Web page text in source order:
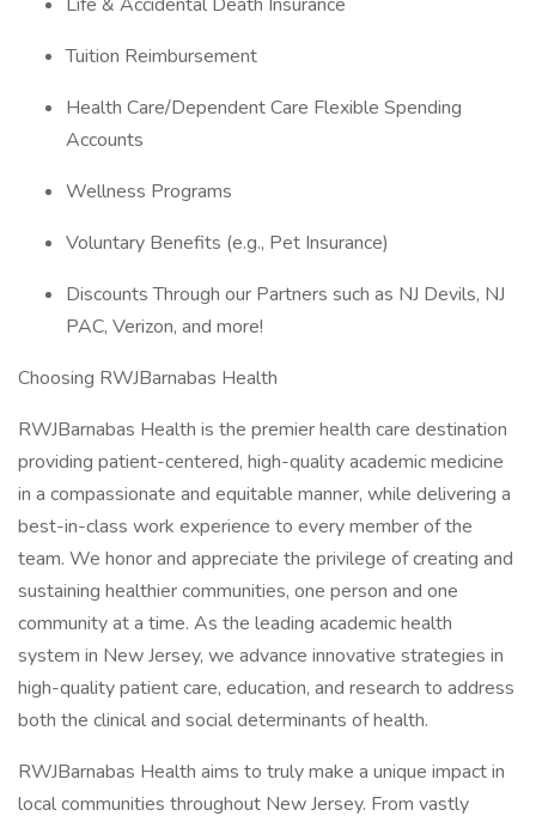
Tuition Reimbursement
Health Care/Dependent Care Flexible Spending
Accounts
Wellness Programs
Voluntary Benefits (e.g., Pet Insurance)
Discounts Through our Partners such as NJ Devils, NJ
PAC, Verizon, and more!
Choosing RWJBarnabas Health
RWJBarnabas Health is the premier health care destination
providing patient-centered, high-quality academic medicine
in a compassionate and equitable manner, while delivering a
best-in-class work experience to every member of the
team. We honor and appreciate the privilege of creating and
sustaining healthier communities, one person and one
community at a time. As the leading academic health
system in New Jersey, we advance innovative strategies in
high-quality patient care, education, and research to address
both the clinical and social determinants of health.
RWJBarnabas Health aims to truly make a unique impact in
local communities throughout New Jersey. From vastly